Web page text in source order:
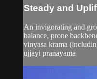
Steady and
An invigorating and
balance, prone
vinyasa krama
ujjayi pranayama